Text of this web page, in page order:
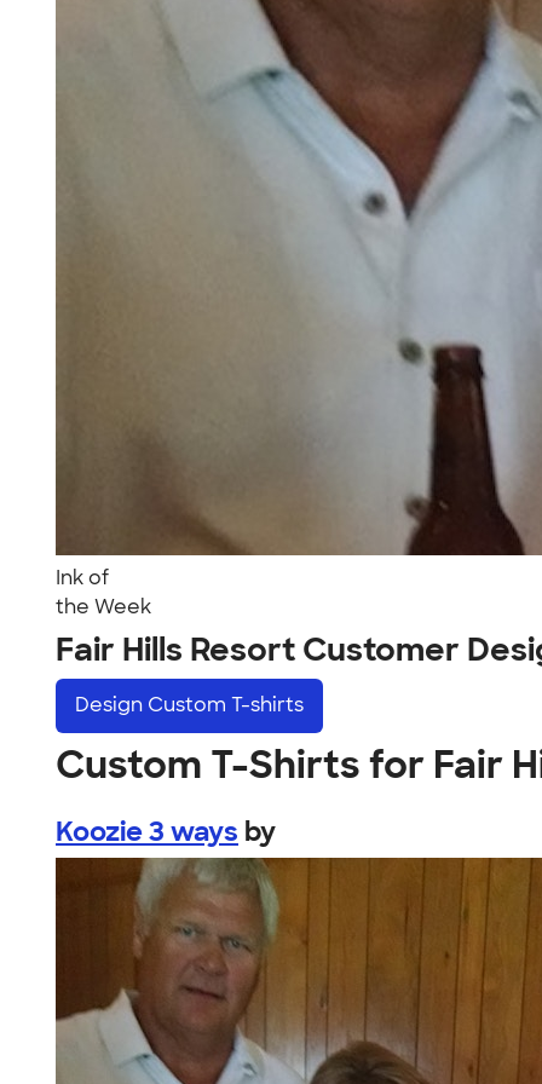
Ink of
the Week
Fair Hills Resort Customer
Design Custom T-shirts
Custom T-Shirts for Fair
Koozie 3 ways by